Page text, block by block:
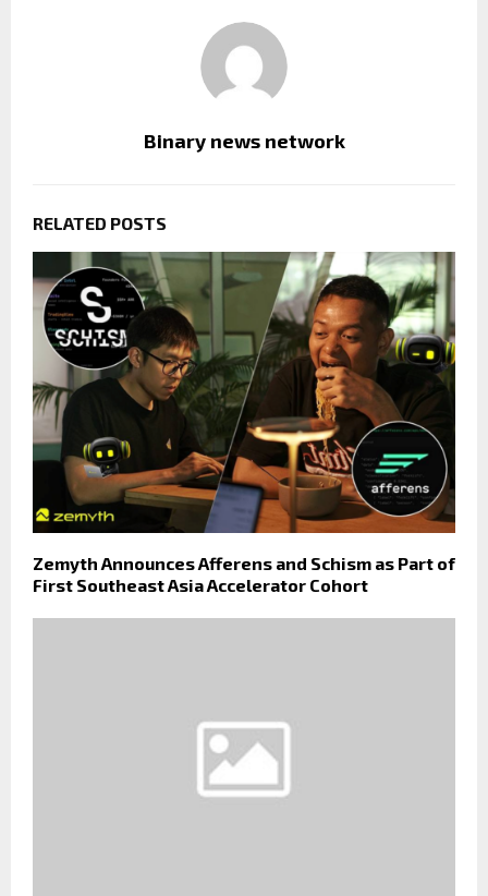
Binary news network
RELATED POSTS
Zemyth Announces Afferens and Schism as Part of
First Southeast Asia Accelerator Cohort